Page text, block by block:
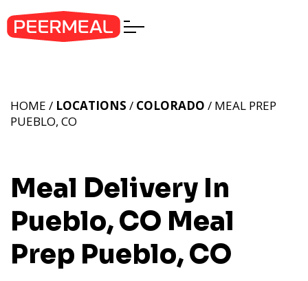
Meal Delivery In
Pueblo, CO Meal
Prep Pueblo, CO
HOME / LOCATIONS / COLORADO / MEAL PREP
PUEBLO, CO